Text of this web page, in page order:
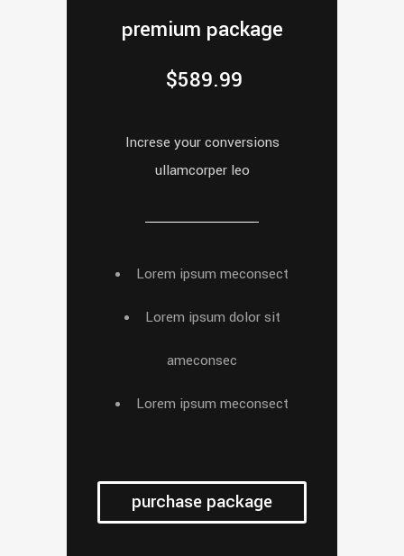
premium package
$589.99
Increse your conversions
ullamcorper leo
Lorem ipsum meconsect
Lorem ipsum dolor sit
ameconsec
Lorem ipsum meconsect
purchase package